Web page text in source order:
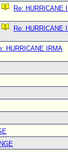
Re: HURRICANE
Re: HURRICANE
HURRICANE IRMA